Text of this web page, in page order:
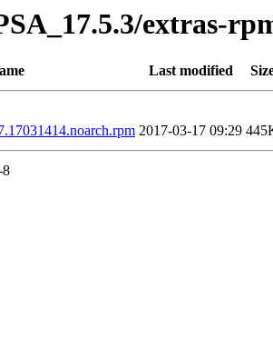
extras-
Last modified
2017-03-17 09:29
8